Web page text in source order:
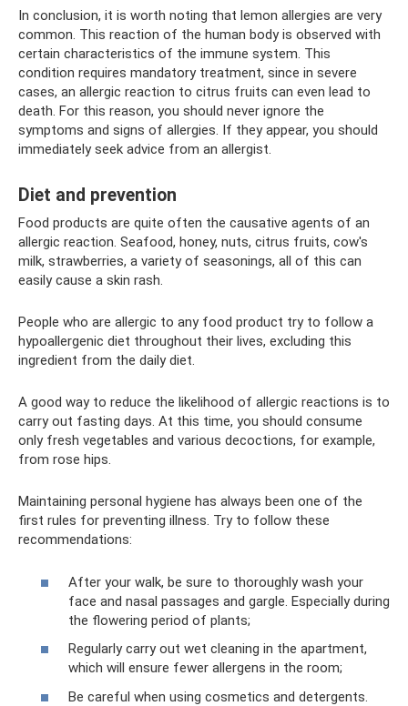
In conclusion, it is worth noting that lemon allergies are very
common. This reaction of the human body is observed with
certain characteristics of the immune system. This
condition requires mandatory treatment, since in severe
cases, an allergic reaction to citrus fruits can even lead to
death. For this reason, you should never ignore the
symptoms and signs of allergies. If they appear, you should
immediately seek advice from an allergist.
Diet and prevention
Food products are quite often the causative agents of an
allergic reaction. Seafood, honey, nuts, citrus fruits, cow's
milk, strawberries, a variety of seasonings, all of this can
easily cause a skin rash.
People who are allergic to any food product try to follow a
hypoallergenic diet throughout their lives, excluding this
ingredient from the daily diet.
A good way to reduce the likelihood of allergic reactions is to
carry out fasting days. At this time, you should consume
only fresh vegetables and various decoctions, for example,
from rose hips.
Maintaining personal hygiene has always been one of the
first rules for preventing illness. Try to follow these
recommendations:
After your walk, be sure to thoroughly wash your
face and nasal passages and gargle. Especially during
the flowering period of plants;
Regularly carry out wet cleaning in the apartment,
which will ensure fewer allergens in the room;
Be careful when using cosmetics and detergents.